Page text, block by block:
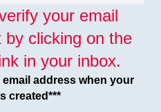
your email
by clicking on the
in your inbox.
address when your
created***